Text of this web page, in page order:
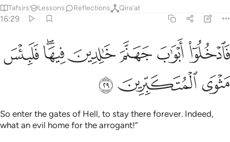
Tafsirs Lessons Reflections Qira'at
16:29
فادخلوا ابواب جهنم خالدين فيها فلبيس مثوى المتكبرين ٢٩
فَٱدْخُلُوٓا۟ أَبْوَٰبَ جَهَنَّمَ خَـٰلِدِينَ فِيهَا ۖ فَلَبِئْسَ مَثْوَى ٱلْمُتَكَبِّرِينَ
ﱯﱰﱱﱲﱳﱴﱵ
ﱶﱷﱸ
So enter the gates of Hell, to stay there forever. Indeed,
what an evil home for the arrogant!”